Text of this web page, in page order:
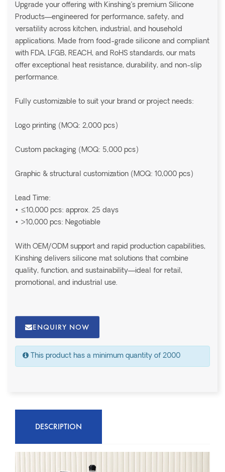
Upgrade your offering with Kinshing’s premium Silicone
Products—engineered for performance, safety, and
versatility across kitchen, industrial, and household
applications. Made from food-grade silicone and compliant
with FDA, LFGB, REACH, and RoHS standards, our mats
offer exceptional heat resistance, durability, and non-slip
performance.
Fully customizable to suit your brand or project needs:
Logo printing (MOQ: 2,000 pcs)
Custom packaging (MOQ: 5,000 pcs)
Graphic & structural customization (MOQ: 10,000 pcs)
Lead Time:
• ≤10,000 pcs: approx. 25 days
• >10,000 pcs: Negotiable
With OEM/ODM support and rapid production capabilities,
Kinshing delivers silicone mat solutions that combine
quality, function, and sustainability—ideal for retail,
promotional, and industrial use.
ENQUIRY NOW
This product has a minimum quantity of 2000
DESCRIPTION